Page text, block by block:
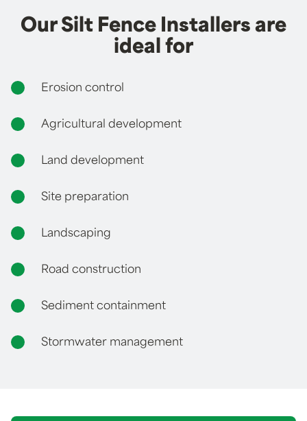
Our Silt Fence Installers are
ideal for
Erosion control
Agricultural development
Land development
Site preparation
Landscaping
Road construction
Sediment containment
Stormwater management